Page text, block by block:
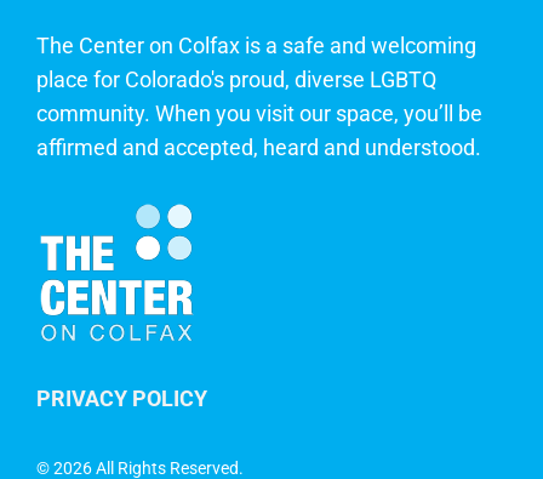
The Center on Colfax is a safe and welcoming
place for Colorado's proud, diverse LGBTQ
community. When you visit our space, you’ll be
affirmed and accepted, heard and understood.
PRIVACY POLICY
©2026 All Rights Reserved.